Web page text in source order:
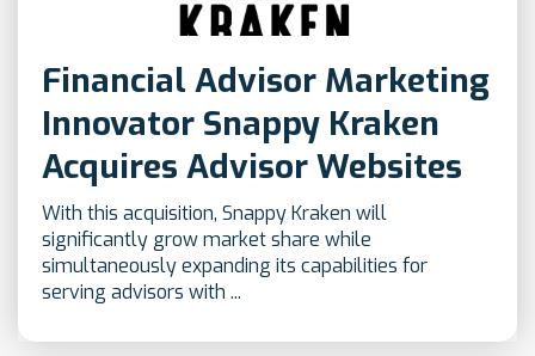
Financial Advisor Marketing
Innovator Snappy Kraken
Acquires Advisor Websites
With this acquisition, Snappy Kraken will
significantly grow market share while
simultaneously expanding its capabilities for
serving advisors with ...